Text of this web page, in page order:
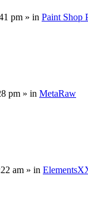
pm » in Paint Shop
pm » in MetaRaw
am » in